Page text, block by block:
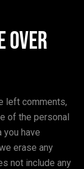
over
left comments,
of the personal
you have
erase any
not include any